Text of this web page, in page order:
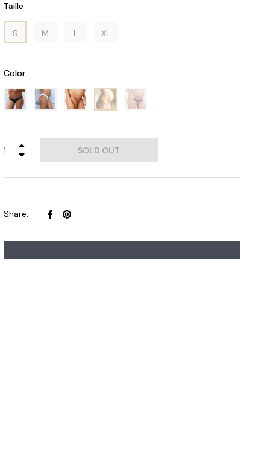
Taille
S M L XL
Color
SOLD OUT
Share:
Share
Facebook
Pin
Pinterest